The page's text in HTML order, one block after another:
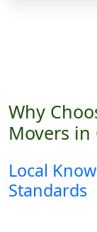
Why
Movers in
Local
Standards